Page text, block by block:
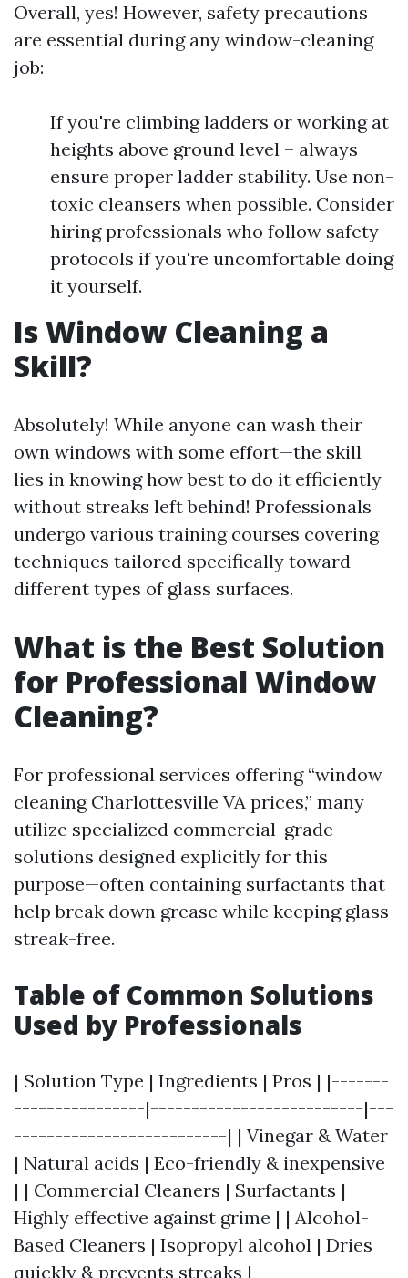
Overall, yes! However, safety precautions
are essential during any window-cleaning
job:
If you're climbing ladders or working at
heights above ground level – always
ensure proper ladder stability. Use non-
toxic cleansers when possible. Consider
hiring professionals who follow safety
protocols if you're uncomfortable doing
it yourself.
Is Window Cleaning a
Skill?
Absolutely! While anyone can wash their
own windows with some effort—the skill
lies in knowing how best to do it efficiently
without streaks left behind! Professionals
undergo various training courses covering
techniques tailored specifically toward
different types of glass surfaces.
What is the Best Solution
for Professional Window
Cleaning?
For professional services offering “window
cleaning Charlottesville VA prices,” many
utilize specialized commercial-grade
solutions designed explicitly for this
purpose—often containing surfactants that
help break down grease while keeping glass
streak-free.
Table of Common Solutions
Used by Professionals
| Solution Type | Ingredients | Pros | |-------
----------------|--------------------------|---
--------------------------| | Vinegar & Water
| Natural acids | Eco-friendly & inexpensive
| | Commercial Cleaners | Surfactants |
Highly effective against grime | | Alcohol-
Based Cleaners | Isopropyl alcohol | Dries
quickly & prevents streaks |